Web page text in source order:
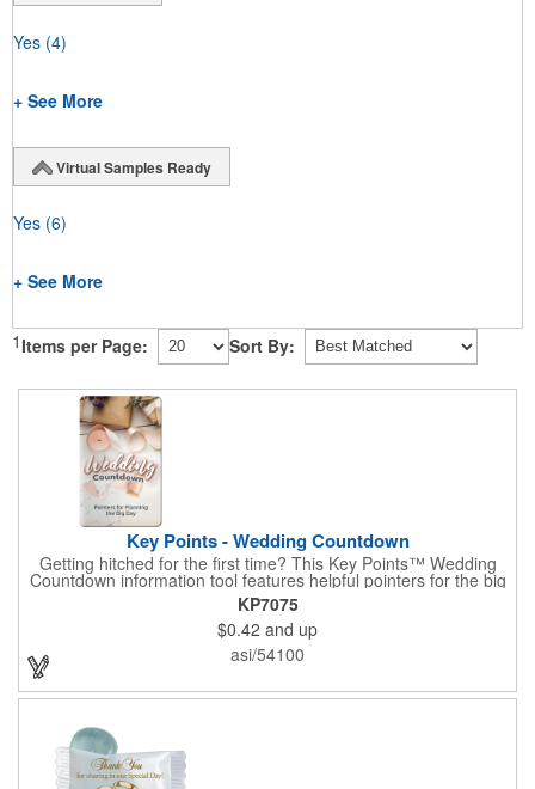
Yes (4)
+ See More
Virtual Samples Ready
Yes (6)
+ See More
1 Items per Page: Sort By:
Key Points - Wedding Countdown
Getting hitched for the first time? This Key Points™ Wedding
Countdown information tool features helpful pointers for the big
day. A must have for all future brides! Each 2 1/8" x 3 3/8"
pamphlet is printed on high-quality card stock with gloss coating
and folds down to the size of a credit card for easy carrying in a
wallet or purse. When your logo or message is printed on the
side, this item makes the perfect promotion for bridal stores,
KP7075
$0.42 and up
asi/54100